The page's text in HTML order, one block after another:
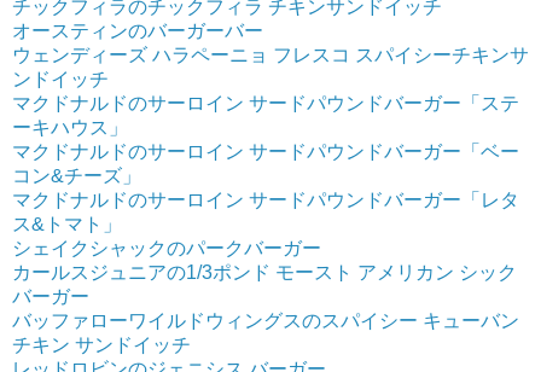
チックフィラのチックフィラ チキンサンドイッチ
オースティンのバーガーバー
ウェンディーズ ハラペーニョ フレスコ スパイシーチキンサ
ンドイッチ
マクドナルドのサーロイン サードパウンドバーガー「ステ
ーキハウス」
マクドナルドのサーロイン サードパウンドバーガー「ベー
コン&チーズ」
マクドナルドのサーロイン サードパウンドバーガー「レタ
ス&トマト」
シェイクシャックのパークバーガー
カールスジュニアの1/3ポンド モースト アメリカン シック
バーガー
バッファローワイルドウィングスのスパイシー キューバン
チキン サンドイッチ